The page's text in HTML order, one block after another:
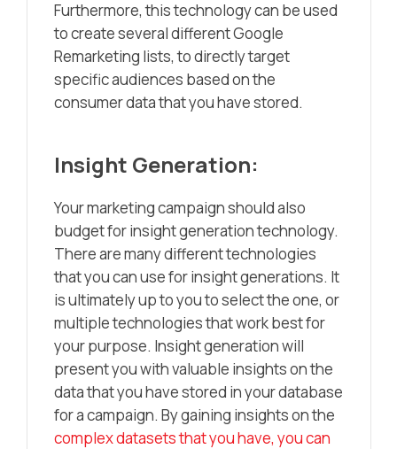
Furthermore, this technology can be used
to create several different Google
Remarketing lists, to directly target
specific audiences based on the
consumer data that you have stored.
Insight Generation:
Your marketing campaign should also
budget for insight generation technology.
There are many different technologies
that you can use for insight generations. It
is ultimately up to you to select the one, or
multiple technologies that work best for
your purpose. Insight generation will
present you with valuable insights on the
data that you have stored in your database
for a campaign. By gaining insights on the
complex datasets that you have, you can